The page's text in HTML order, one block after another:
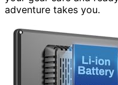
adventure takes you.